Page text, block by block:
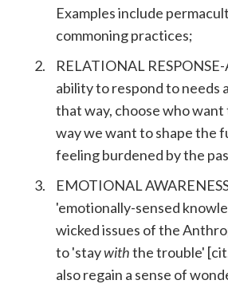
Examples include
commoning practices;
RELATIONAL
ability to respond to needs
that way, choose who want
way we want to shape the
feeling burdened by the
EMOTIONAL
'emotionally-sensed
wicked issues of the
to 'staywiththe trouble'
also regain a sense of